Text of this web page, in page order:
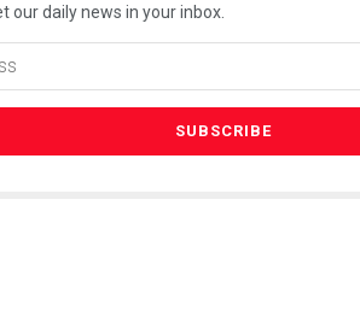
our daily news in your inbox.